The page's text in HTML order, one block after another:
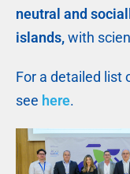
neutral and
islands,with
For a detailed list
see here.